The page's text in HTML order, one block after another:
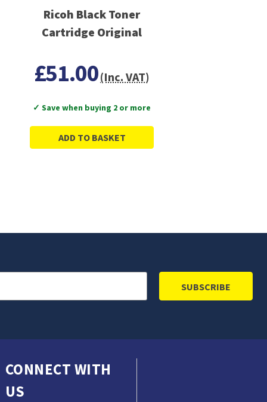
Ricoh Black Toner
Cartridge Original
£51.00(Inc. VAT)
✓ Save when buying 2 or more
ADD TO BASKET
CONNECT WITH
US